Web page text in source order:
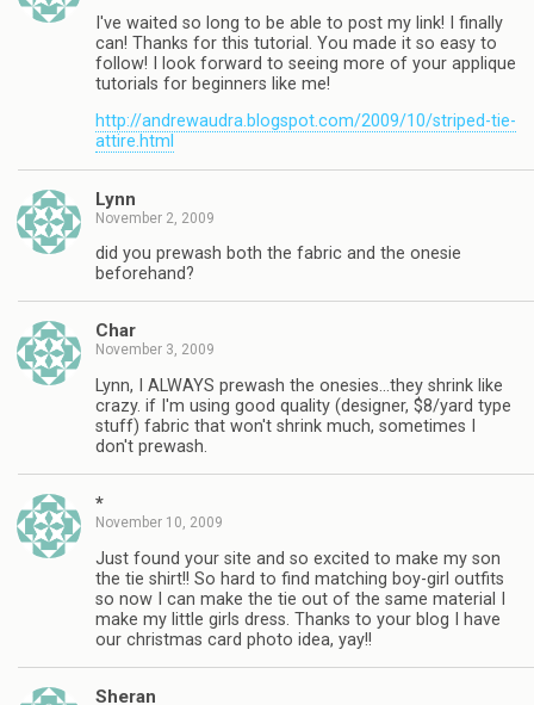
I've waited so long to be able to post my link! I finally
can! Thanks for this tutorial. You made it so easy to
follow! I look forward to seeing more of your applique
tutorials for beginners like me!
http://andrewaudra.blogspot.com/2009/10/striped-tie-
attire.html
Lynn
November 2, 2009
did you prewash both the fabric and the onesie
beforehand?
Char
November 3, 2009
Lynn, I ALWAYS prewash the onesies…they shrink like
crazy. if I'm using good quality (designer, $8/yard type
stuff) fabric that won't shrink much, sometimes I
don't prewash.
*
November 10, 2009
Just found your site and so excited to make my son
the tie shirt!! So hard to find matching boy-girl outfits
so now I can make the tie out of the same material I
make my little girls dress. Thanks to your blog I have
our christmas card photo idea, yay!!
Sheran